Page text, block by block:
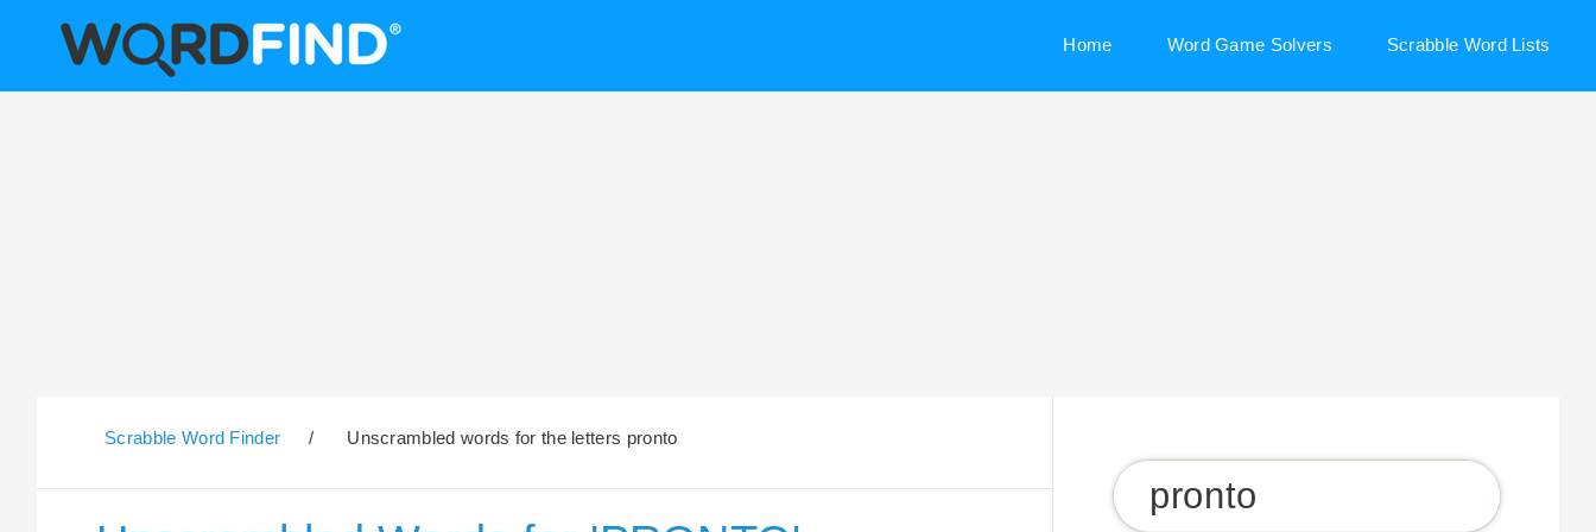
Home Word Game Solvers Scrabble Word Lists
Scrabble Word Finder / Unscrambled words for the letters pronto